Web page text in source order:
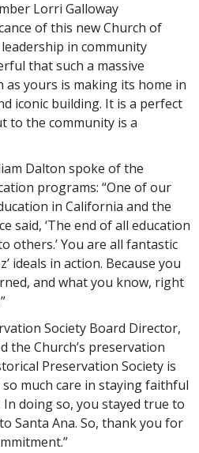
Lorri Galloway
of this new Church of
in community
that such a massive
yours is making its home in
iconic building. It is a perfect
to the community is a
Dalton spoke of the
programs: “One of our
in California and the
said, ‘The end of all education
others.’ You are all fantastic
ideals in action. Because you
and what you know, right
Society Board Director,
the Church’s preservation
Preservation Society is
much care in staying faithful
doing so, you stayed true to
Santa Ana. So, thank you for